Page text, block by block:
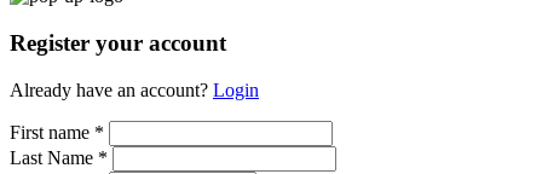
Register your account
Already have an account? Login
First name *
Last Name *